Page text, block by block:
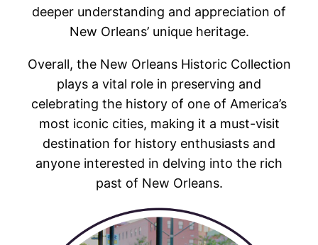
deeper understanding and appreciation of
New Orleans’ unique heritage.
Overall, the New Orleans Historic Collection
plays a vital role in preserving and
celebrating the history of one of America’s
most iconic cities, making it a must-visit
destination for history enthusiasts and
anyone interested in delving into the rich
past of New Orleans.